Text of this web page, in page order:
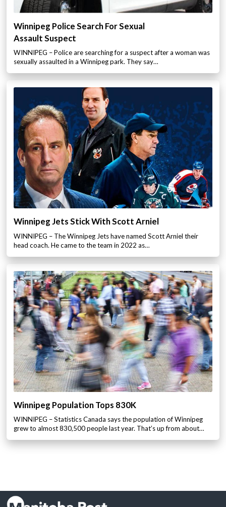
Winnipeg Police Search For Sexual
Assault Suspect
WINNIPEG – Police are searching for a suspect after a woman was
sexually assaulted in a Winnipeg park. They say…
Winnipeg Jets Stick With Scott Arniel
WINNIPEG – The Winnipeg Jets have named Scott Arniel their
head coach. He came to the team in 2022 as…
Winnipeg Population Tops 830K
WINNIPEG – Statistics Canada says the population of Winnipeg
grew to almost 830,500 people last year. That’s up from about…